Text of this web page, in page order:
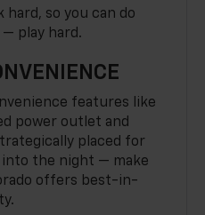
hard, so you can do
play hard.
features like
power outlet and
placed for
into the night — make
offers best-in-